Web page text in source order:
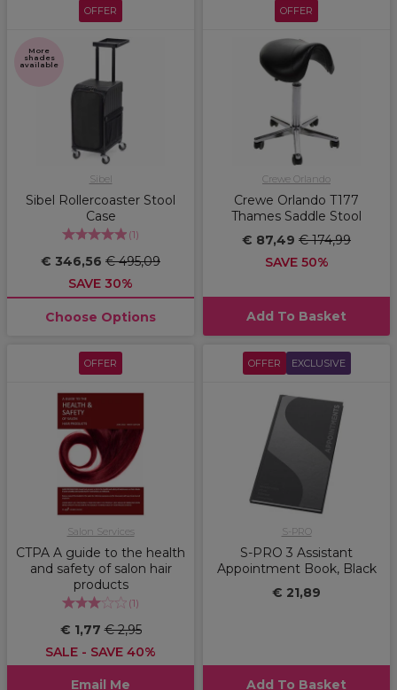
OFFER
More
shades
available
Sibel
Sibel Rollercoaster Stool
Case
(1)
€ 346,56 € 495,09
SAVE 30%
Choose Options
OFFER
Crewe Orlando
Crewe Orlando T177
Thames Saddle Stool
€ 87,49 € 174,99
SAVE 50%
Add To Basket
OFFER
Salon Services
CTPA A guide to the health
and safety of salon hair
products
(1)
€ 1,77€ 2,95
SALE - SAVE 40%
Email Me
OFFER EXCLUSIVE
S-PRO
S-PRO 3 Assistant
Appointment Book, Black
€ 21,89
Add To Basket